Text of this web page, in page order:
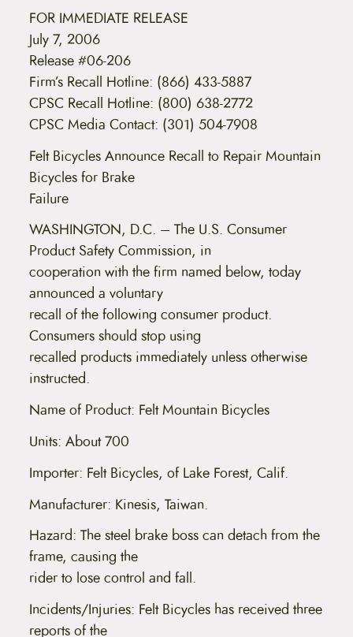
FOR IMMEDIATE RELEASE
July 7, 2006
Release #06-206
Firm’s Recall Hotline: (866) 433-5887
CPSC Recall Hotline: (800) 638-2772
CPSC Media Contact: (301) 504-7908
Felt Bicycles Announce Recall to Repair Mountain
Bicycles for Brake
Failure
WASHINGTON, D.C. – The U.S. Consumer
Product Safety Commission, in
cooperation with the firm named below, today
announced a voluntary
recall of the following consumer product.
Consumers should stop using
recalled products immediately unless otherwise
instructed.
Name of Product: Felt Mountain Bicycles
Units: About 700
Importer: Felt Bicycles, of Lake Forest, Calif.
Manufacturer: Kinesis, Taiwan.
Hazard: The steel brake boss can detach from the
frame, causing the
rider to lose control and fall.
Incidents/Injuries: Felt Bicycles has received three
reports of the